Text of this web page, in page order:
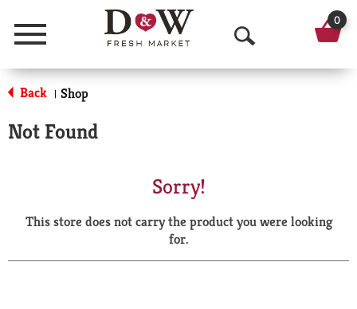
Menu
O
p
a
r
0
Back | Shop
Not Found
Sorry!
This store does not carry the product you were looking
for.